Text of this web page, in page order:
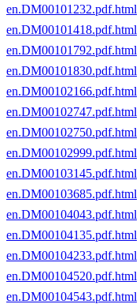
en.DM00101232.pdf.html
en.DM00101418.pdf.html
en.DM00101792.pdf.html
en.DM00101830.pdf.html
en.DM00102166.pdf.html
en.DM00102747.pdf.html
en.DM00102750.pdf.html
en.DM00102999.pdf.html
en.DM00103145.pdf.html
en.DM00103685.pdf.html
en.DM00104043.pdf.html
en.DM00104135.pdf.html
en.DM00104233.pdf.html
en.DM00104520.pdf.html
en.DM00104543.pdf.html